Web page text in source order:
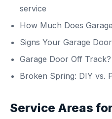
service
How Much Does
Signs Your Garage
Garage Door Off
Broken Spring: DIY vs.
Service Areas